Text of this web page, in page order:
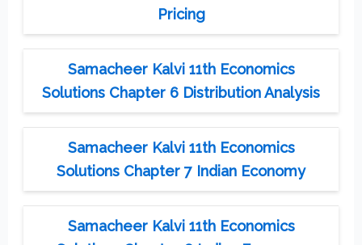
Pricing
Samacheer Kalvi 11th Economics
Solutions Chapter 6 Distribution Analysis
Samacheer Kalvi 11th Economics
Solutions Chapter 7 Indian Economy
Samacheer Kalvi 11th Economics